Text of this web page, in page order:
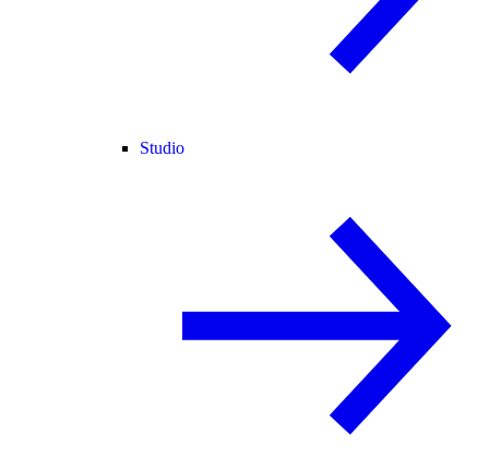
Studio